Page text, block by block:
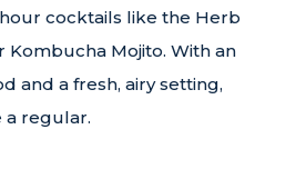
cocktails like the Herb
Kombucha Mojito. With an
and a fresh, airy setting,
a regular.